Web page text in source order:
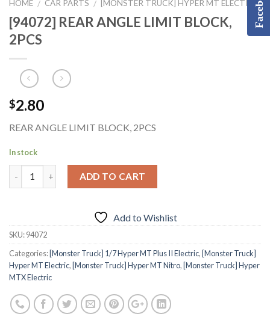
HOME / CAR PARTS / [MONSTER TRUCK] HYPER MT ELECTRIC
[94072] REAR ANGLE LIMIT BLOCK,
2PCS
$2.80
REAR ANGLE LIMIT BLOCK, 2PCS
In stock
ADD TO CART
Add to Wishlist
SKU:94072
Categories: [Monster Truck] 1/7 Hyper MT Plus II Electric, [Monster Truck]
Hyper MT Electric, [Monster Truck] Hyper MT Nitro, [Monster Truck] Hyper
MTX Electric